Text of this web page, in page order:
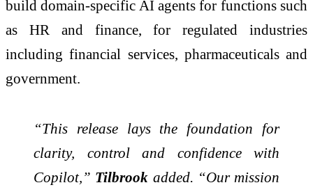
build domain-specific AI agents for functions such
as HR and finance, for regulated industries
including financial services, pharmaceuticals and
government.
“This release lays the foundation for
clarity, control and confidence with
Copilot,” Tilbrook added. “Our mission